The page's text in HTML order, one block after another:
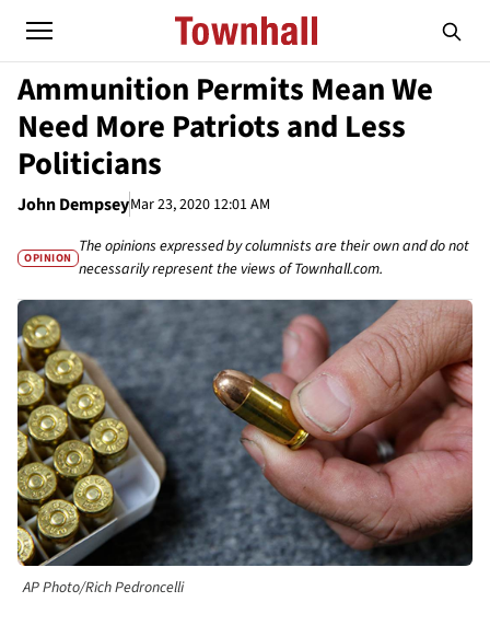
Ammunition Permits Mean We
Need More Patriots and Less
Politicians
John DempseyMar 23, 2020 12:01 AM
OPINION
The opinions expressed by columnists are their own and do not
necessarily represent the views of Townhall.com.
AP Photo/Rich Pedroncelli